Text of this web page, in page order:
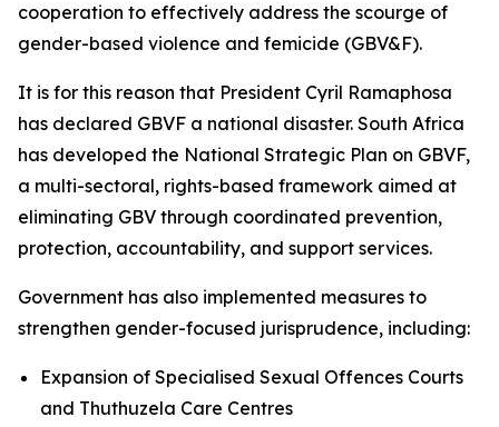
cooperation to effectively address the scourge of
gender-based violence and femicide (GBV&F).
It is for this reason that President Cyril Ramaphosa
has declared GBVF a national disaster. South Africa
has developed the National Strategic Plan on GBVF,
a multi-sectoral, rights-based framework aimed at
eliminating GBV through coordinated prevention,
protection, accountability, and support services.
Government has also implemented measures to
strengthen gender-focused jurisprudence, including:
Expansion of Specialised Sexual Offences Courts
and Thuthuzela Care Centres